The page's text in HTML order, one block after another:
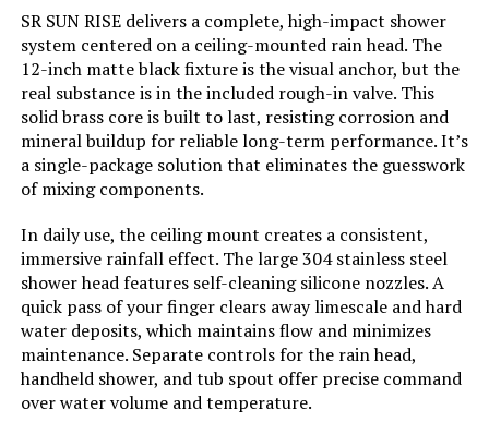
Kurpot 10-Inch Rainfall Shower
System with Handheld and Diverter
LEARN MORE
Kurpot 10-Inch Shower System
with Handheld and Diverter
water temperture and flow rate.
Batteries Included?: ‎No
Batteries Required?: ‎No
Warranty Description:
Dimensions: ‎16.14 x 12.6 x 5.79 inches
Weight: ‎11.64 pounds
Model Number: ‎SRSH-UPC41
SR SUN RISE delivers a complete, high-impact shower
system centered on a ceiling-mounted rain head. The
12-inch matte black fixture is the visual anchor, but the
real substance is in the included rough-in valve. This
solid brass core is built to last, resisting corrosion and
mineral buildup for reliable long-term performance. It’s
a single-package solution that eliminates the guesswork
of mixing components.
In daily use, the ceiling mount creates a consistent,
immersive rainfall effect. The large 304 stainless steel
shower head features self-cleaning silicone nozzles. A
quick pass of your finger clears away limescale and hard
water deposits, which maintains flow and minimizes
maintenance. Separate controls for the rain head,
handheld shower, and tub spout offer precise command
over water volume and temperature.